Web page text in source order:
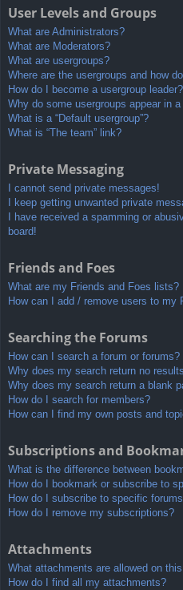
User Levels and Groups
What are Administrators?
What are Moderators?
What are usergroups?
Where are the usergroups and how
How do I become a usergroup leader?
Why do some usergroups appear in
What is a “Default usergroup”?
What is “The team” link?
Private Messaging
I cannot send private messages!
I keep getting unwanted private
I have received a spamming or
board!
Friends and Foes
What are my Friends and Foes lists?
How can I add / remove users to my
Searching the Forums
How can I search a forum or forums?
Why does my search return no
Why does my search return a blank
How do I search for members?
How can I find my own posts and
Subscriptions and
What is the difference between
How do I bookmark or subscribe to
How do I subscribe to specific
How do I remove my subscriptions?
Attachments
What attachments are allowed on
How do I find all my attachments?